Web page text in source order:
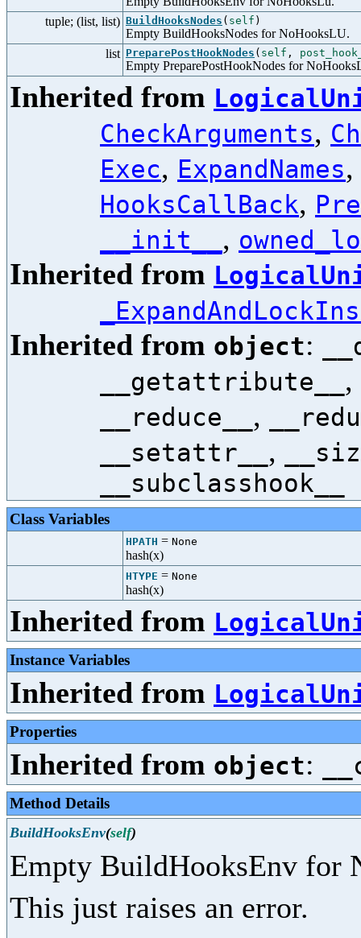
tuple; (list, list) BuildHooksNodes ( self )
Empty BuildHooksNodes for NoHooksLU.
list PreparePostHookNodes ( self ,
Empty PreparePostHookNodes for
Inherited from
CheckArguments,
Exec, ExpandNames,
HooksCallBack,
__init__ ,
Inherited from
Inherited from object:
__getattribute__ ,
__reduce__ ,
__setattr__ ,
__subclasshook__
Class Variables
HPATH = None
hash(x)
HTYPE = None
hash(x)
Inherited from
Instance Variables
Inherited from
Properties
Inherited from object:
Method Details
BuildHooksEnv(self)
Empty BuildHooksEnv for
This just raises an error.